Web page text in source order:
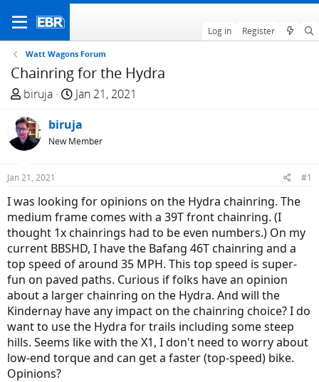
Log in Register
Watt Wagons Forum
Chainring for the Hydra
T
r
e
a
d
t
a
r
t
e
r
biruja
S
a
r
t
e
Jan 21, 2021
biruja
New Member
Jan 21, 2021 #1
I was looking for opinions on the Hydra chainring. The
medium frame comes with a 39T front chainring. (I
thought 1x chainrings had to be even numbers.) On my
current BBSHD, I have the Bafang 46T chainring and a
top speed of around 35 MPH. This top speed is super-
fun on paved paths. Curious if folks have an opinion
about a larger chainring on the Hydra. And will the
Kindernay have any impact on the chainring choice? I do
want to use the Hydra for trails including some steep
hills. Seems like with the X1, I don't need to worry about
low-end torque and can get a faster (top-speed) bike.
Opinions?